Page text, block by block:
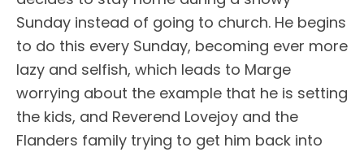
Sunday instead of going to church. He begins
to do this every Sunday, becoming ever more
lazy and selfish, which leads to Marge
worrying about the example that he is setting
the kids, and Reverend Lovejoy and the
Flanders family trying to get him back into